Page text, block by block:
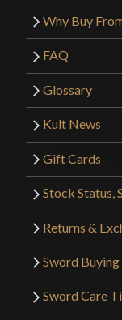
Why Buy
FAQ
Glossary
Kult News
Gift Cards
Stock Status,
Returns &
Sword
Sword Care